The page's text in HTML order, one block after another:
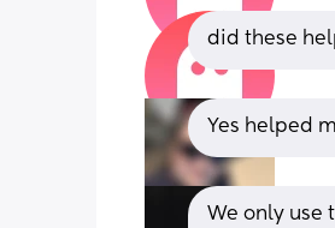
did these
Yes helped
We only use